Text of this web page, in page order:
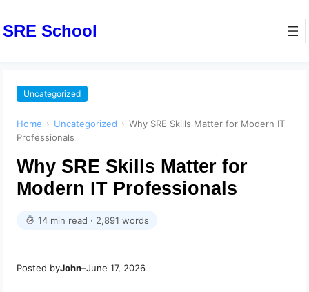
SRE School
Uncategorized
Home › Uncategorized › Why SRE Skills Matter for Modern IT
Professionals
Why SRE Skills Matter for
Modern IT Professionals
14 min read · 2,891 words
Posted byJohn–June 17, 2026